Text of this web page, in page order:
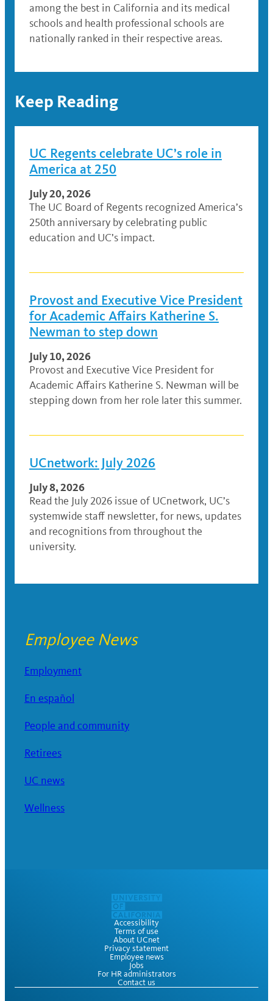
among the best in California and its medical
schools and health professional schools are
nationally ranked in their respective areas.
Keep Reading
UC Regents celebrate UC’s role in
America at 250
July 20, 2026
The UC Board of Regents recognized America’s
250th anniversary by celebrating public
education and UC’s impact.
Provost and Executive Vice President
for Academic Affairs Katherine S.
Newman to step down
July 10, 2026
Provost and Executive Vice President for
Academic Affairs Katherine S. Newman will be
stepping down from her role later this summer.
UCnetwork: July 2026
July 8, 2026
Read the July 2026 issue of UCnetwork, UC’s
systemwide staff newsletter, for news, updates
and recognitions from throughout the
university.
Employee News
Employment
En español
People and community
Retirees
UC news
Wellness
Accessibility
Terms of use
About UCnet
Privacy statement
Employee news
Jobs
For HR administrators
Contact us